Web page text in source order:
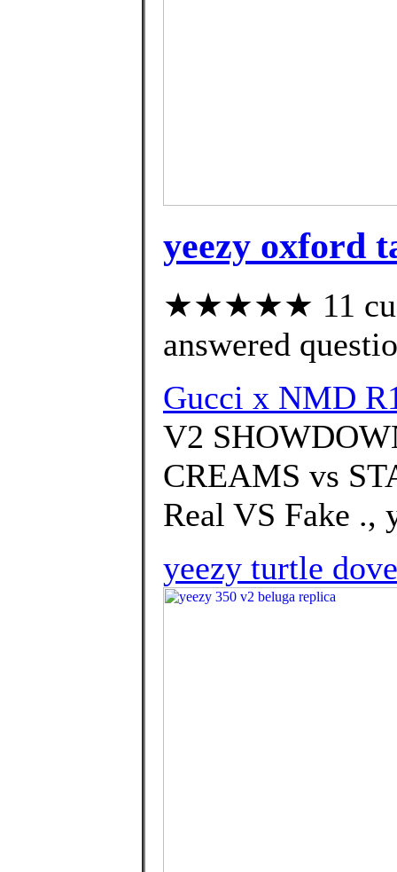
yeezy oxford
★★★★★ 11
answered
Gucci x NMD
V2
CREAMS vs
Real VS Fake .,
yeezy turtle